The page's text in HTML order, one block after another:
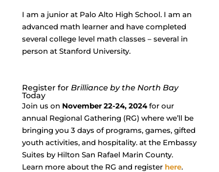
I am a junior at Palo Alto High School. I am an
advanced math learner and have completed
several college level math classes – several in
person at Stanford University.
Register for Brilliance by the North Bay
Today
Join us on November 22-24, 2024for our
annual Regional Gathering (RG) where we’ll be
bringing you 3 days of programs, games, gifted
youth activities, and hospitality. at the Embassy
Suites by Hilton San Rafael Marin County.
Learn more about the RG and register here.